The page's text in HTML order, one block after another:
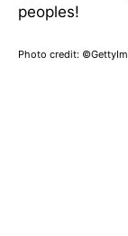
peoples!
Photo credit: